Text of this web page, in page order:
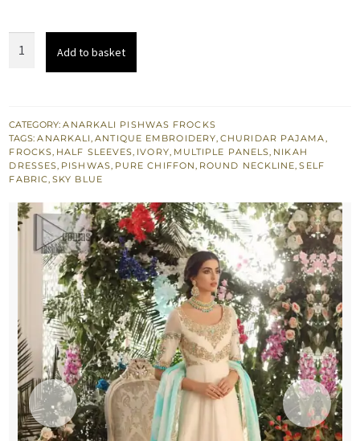
Pishwas
Nikah
Engagement
quantity
Add to basket
CATEGORY:ANARKALI PISHWAS FROCKS
TAGS:ANARKALI,ANTIQUE EMBROIDERY,CHURIDAR PAJAMA,
FROCKS, HALF SLEEVES, IVORY, MULTIPLE PANELS, NIKAH
DRESSES, PISHWAS, PURE CHIFFON, ROUND NECKLINE,SELF
FABRIC,SKY BLUE